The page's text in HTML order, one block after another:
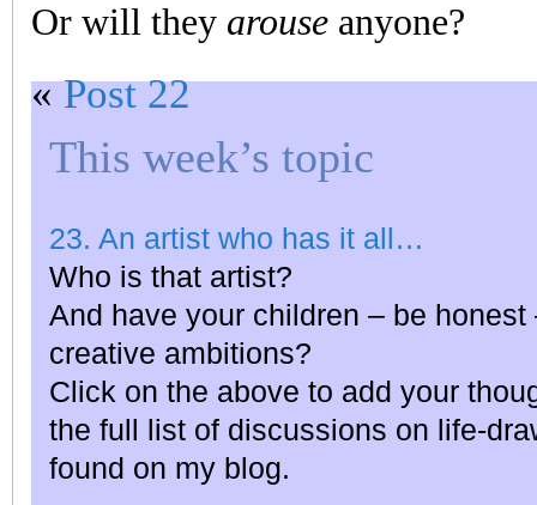
Or will they arouse anyone?
«Post 22
This week’s topic
23. An artist who has it all…
Who is that artist?
And have your children – be honest
creative ambitions?
Click on the above to add your
the full list of discussions on life-
found on my blog.